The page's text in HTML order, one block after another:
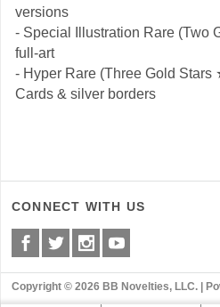
versions
- Special Illustration Rare (Two
full-art
- Hyper Rare (Three Gold
Cards & silver borders
CONNECT WITH US
Copyright © 2026 BB Novelties, LLC. |